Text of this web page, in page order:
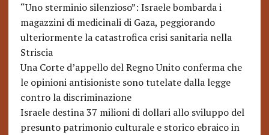
“Uno sterminio silenzioso”: Israele bombarda i
magazzini di medicinali di Gaza, peggiorando
ulteriormente la catastrofica crisi sanitaria nella
Striscia
Una Corte d’appello del Regno Unito conferma che
le opinioni antisioniste sono tutelate dalla legge
contro la discriminazione
Israele destina 37 milioni di dollari allo sviluppo del
presunto patrimonio culturale e storico ebraico in